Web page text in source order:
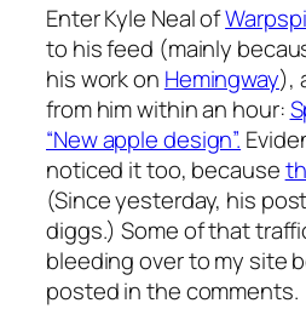
Enter Kyle Neal of
to his feed (mainly
his work on Hemingway),
from him within an hour:
“New apple design”.
noticed it too, because
(Since yesterday, his
diggs.) Some of that
bleeding over to my site
posted in the comments.